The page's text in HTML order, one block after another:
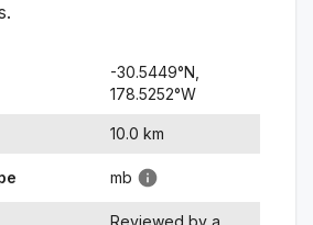
-30.5449°N,
178.5252°W
10.0 km
mb
Reviewed by a